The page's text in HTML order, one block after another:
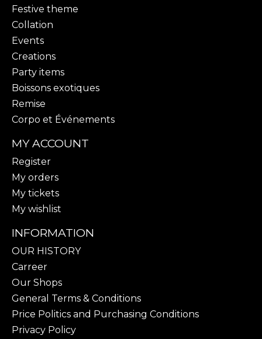
Festive theme
Collation
Events
Creations
Party items
Boissons exotiques
Remise
Corpo et Événements
MY ACCOUNT
Register
My orders
My tickets
My wishlist
INFORMATION
OUR HISTORY
Carreer
Our Shops
General Terms & Conditions
Price Politics and Purchasing Conditions
Privacy Policy